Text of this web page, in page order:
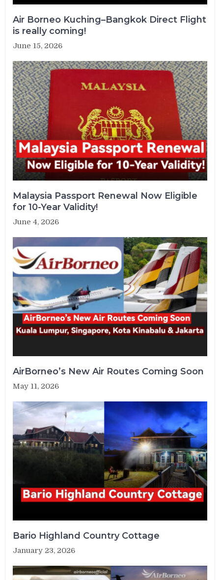
Air Borneo Kuching–Bangkok Direct Flight
is really coming!
June 15, 2026
Malaysia Passport Renewal Now Eligible
for 10-Year Validity!
June 4, 2026
AirBorneo’s New Air Routes Coming Soon
May 11, 2026
Bario Highland Country Cottage
January 23, 2026